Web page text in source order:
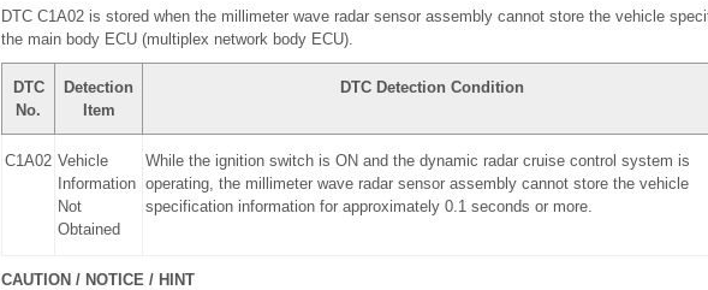
DTC C1A02 is stored when the millimeter wave radar sensor assembly cannot store the vehicle
the main body ECU (multiplex network body ECU).
DTC
No.
Detection
Item
DTC Detection Condition
C1A02 Vehicle
Information
Not
Obtained
While the ignition switch is ON and the dynamic radar cruise control system is
operating, the millimeter wave radar sensor assembly cannot store the vehicle
specification information for approximately 0.1 seconds or more.
CAUTION / NOTICE / HINT